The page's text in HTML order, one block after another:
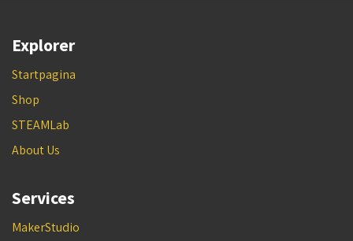
Explorer
Startpagina
Shop
STEAMLab
About Us
Services
MakerStudio